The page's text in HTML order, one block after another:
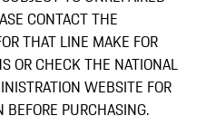
CONTACT THE
THAT LINE MAKE FOR
OR CHECK THE NATIONAL
WEBSITE FOR
BEFORE PURCHASING.